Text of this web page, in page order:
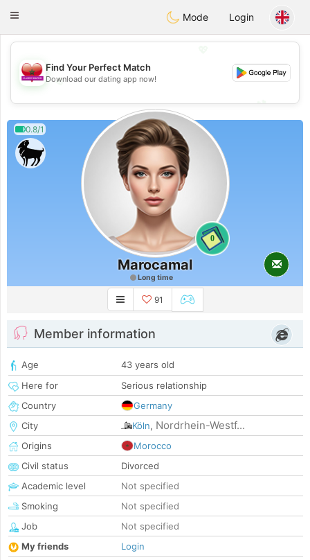
Maroc Dating
Toggle
Mode Login
💖
💕
💕
Find Your Perfect Match
Download our dating app now!
0.8/1
0
Marocamal
Long time
91
Member information
Age
43 years old
Here for
Serious relationship
Country
Germany
City
Köln, Nordrhein-Westf...
Origins
Morocco
Civil status
Divorced
Academic level
Not specified
Smoking
Not specified
Job
Not specified
My friends
Login